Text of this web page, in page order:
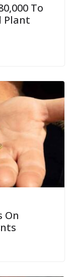
To
Plant
On